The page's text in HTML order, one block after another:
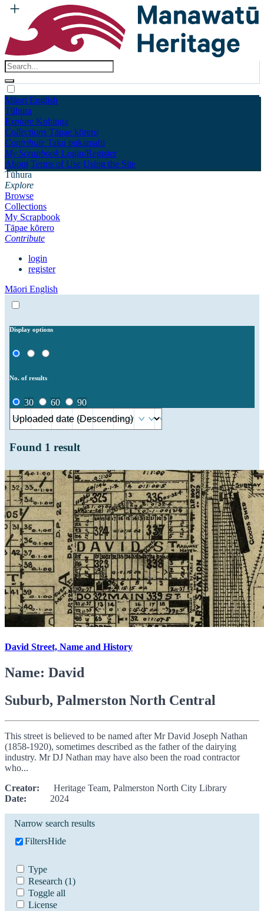
Māori English
Tūhura
Explore Kohinga
Collections Tāpae kōrero
Contribute Taku pukamahi
My Scrapbook Login/Register
About Terms of Use Using the Site
Tūhura
Explore
Browse
Collections
My Scrapbook
Tāpae kōrero
Contribute
login
register
Māori English
Display options
No. of results
30 60 90
Found 1 result
David Street, Name and History
Name: David
Suburb, Palmerston North Central
This street is believed to be named after Mr David Joseph Nathan
(1858-1920), sometimes described as the father of the dairying
industry. Mr DJ Nathan may have also been the road contractor
who...
Creator: Heritage Team, Palmerston North City Library
Date: 2024
Narrow search results
FiltersHide
Type
Research (1)
Toggle all
License